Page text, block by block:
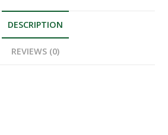
DESCRIPTION
REVIEWS (0)